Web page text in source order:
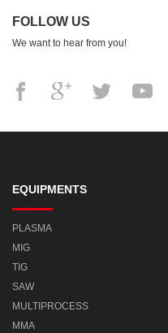
FOLLOW US
We want to hear from you!
EQUIPMENTS
PLASMA
MIG
TIG
SAW
MULTIPROCESS
MMA